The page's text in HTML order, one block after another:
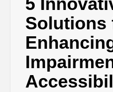
Solutions